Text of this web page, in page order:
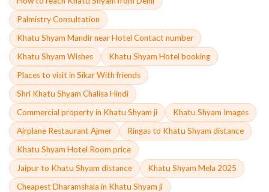
Palmistry Consultation
Khatu Shyam Mandir near Hotel Contact number
Khatu Shyam Wishes
Khatu Shyam Hotel booking
Places to visit in Sikar With friends
Shri Khatu Shyam Chalisa Hindi
Commercial property in Khatu Shyam ji
Khatu Shyam Images
Airplane Restaurant Ajmer
Ringas to Khatu Shyam distance
Khatu Shyam Hotel Room price
Jaipur to Khatu Shyam distance
Khatu Shyam Mela 2025
Cheapest Dharamshala in Khatu Shyam ji